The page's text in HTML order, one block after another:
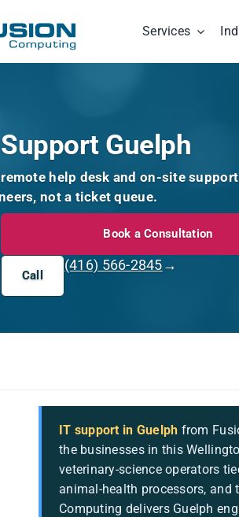
Services
Guelph
help desk and on-site
not a ticket queue.
Book a Consultation
Call
(416) 566-2845→
IT support in Guelph from
the businesses in this
veterinary-science operators
animal-health processors, and
Computing delivers Guelph